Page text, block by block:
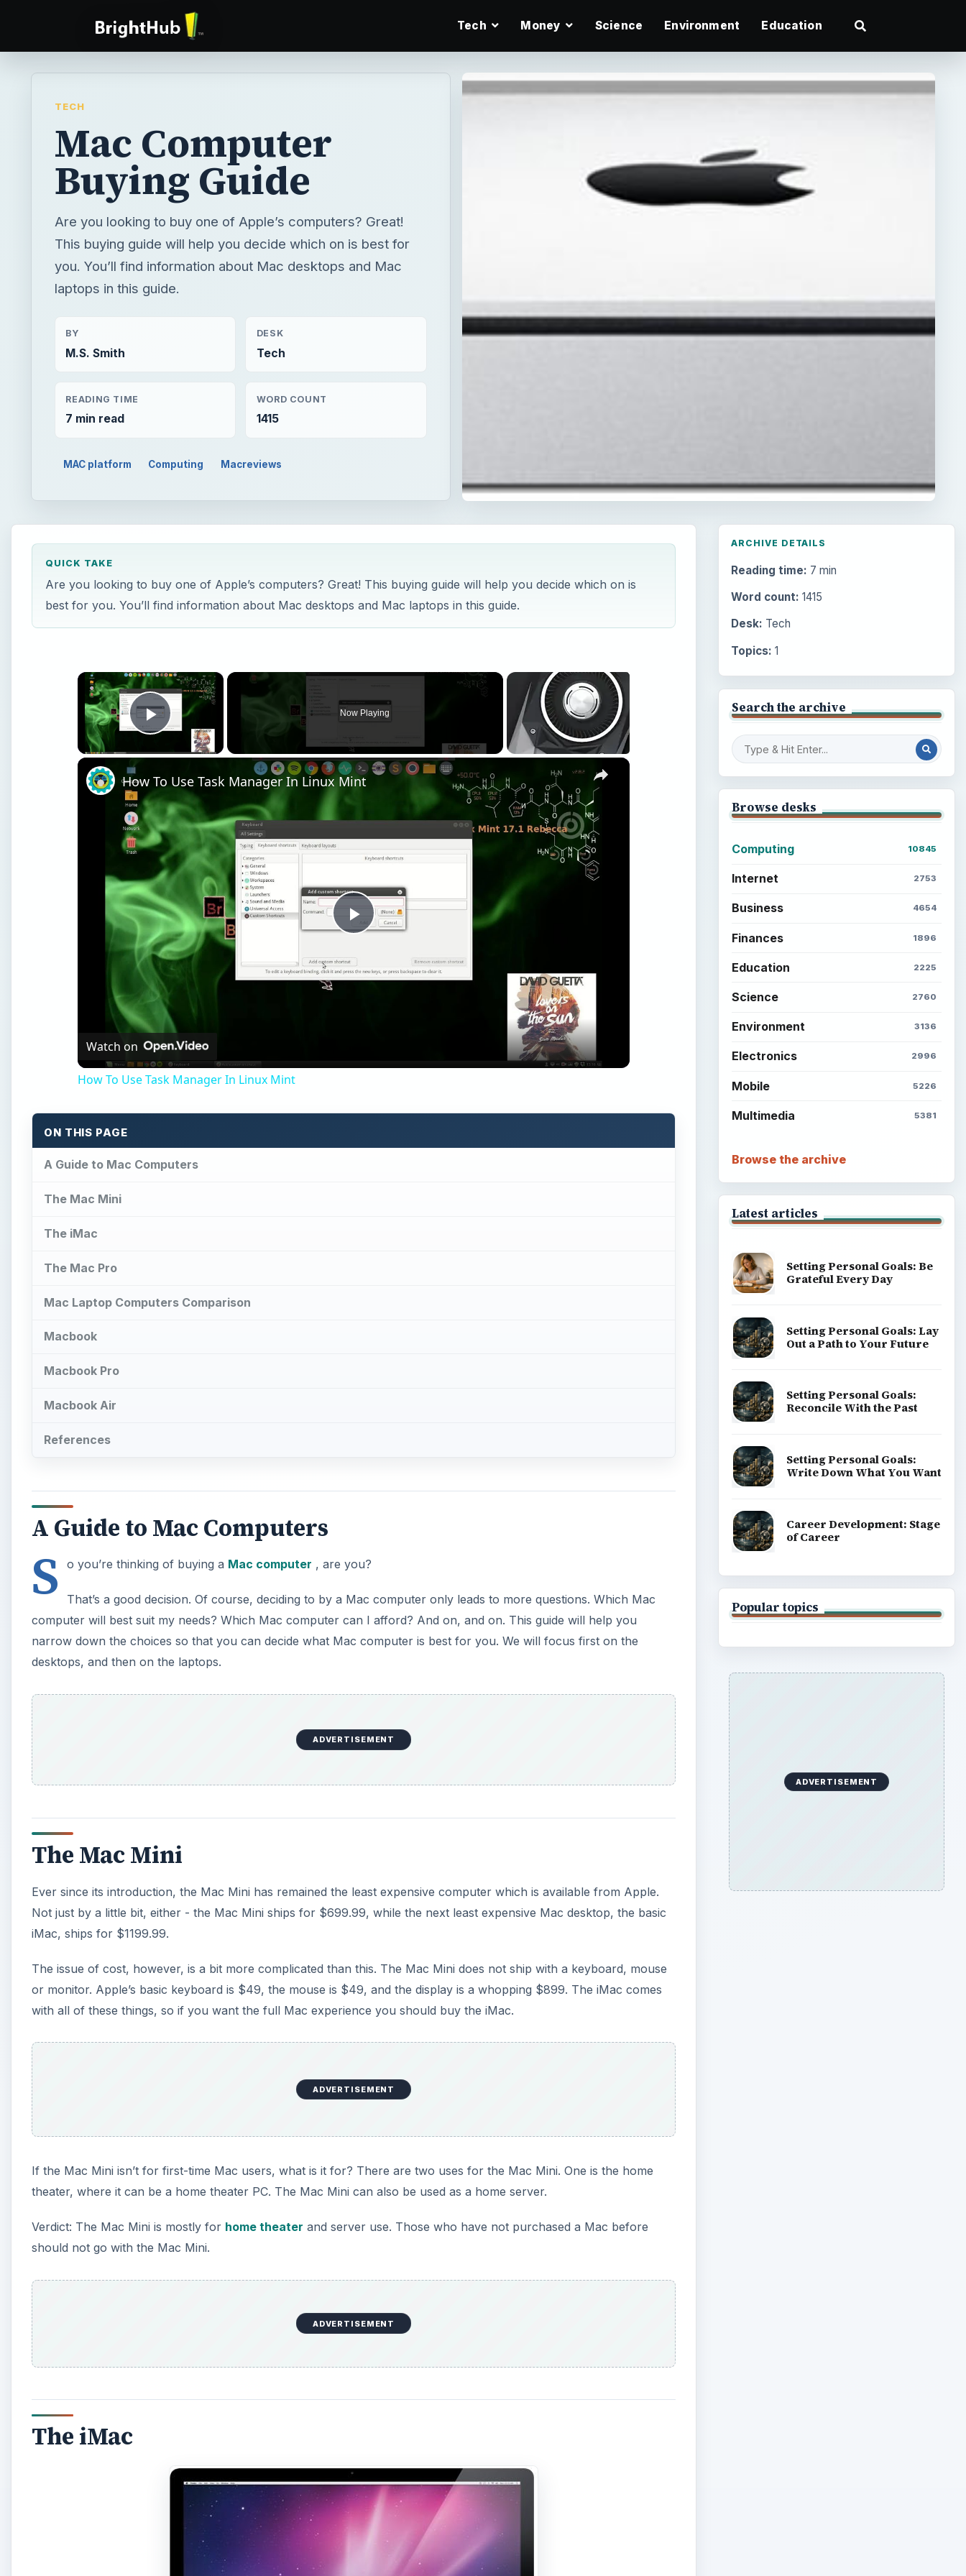
Tech Money Science Environment Education
TECH
Mac Computer
Buying Guide
Are you looking to buy one of Apple’s computers? Great!
This buying guide will help you decide which on is best for
you. You’ll find information about Mac desktops and Mac
laptops in this guide.
BY
M.S. Smith
DESK
Tech
READING TIME
7 min read
WORD COUNT
1415
MAC platform Computing Macreviews
QUICK TAKE
Are you looking to buy one of Apple’s computers? Great! This buying guide will help you decide which on is
best for you. You’ll find information about Mac desktops and Mac laptops in this guide.
×
Play Video
Now Playing
×
Play
Video
How To Use Task Manager In Linux Mint
Watch on
How To Use Task Manager In Linux Mint
ON THIS PAGE
A Guide to Mac Computers
The Mac Mini
The iMac
The Mac Pro
Mac Laptop Computers Comparison
Macbook
Macbook Pro
Macbook Air
References
A Guide to Mac Computers
S o you’re thinking of buying a Mac computer , are you?
That’s a good decision. Of course, deciding to by a Mac computer only leads to more questions. Which Mac
computer will best suit my needs? Which Mac computer can I afford? And on, and on. This guide will help you
narrow down the choices so that you can decide what Mac computer is best for you. We will focus first on the
desktops, and then on the laptops.
ADVERTISEMENT
The Mac Mini
Ever since its introduction, the Mac Mini has remained the least expensive computer which is available from Apple.
Not just by a little bit, either - the Mac Mini ships for $699.99, while the next least expensive Mac desktop, the basic
iMac, ships for $1199.99.
The issue of cost, however, is a bit more complicated than this. The Mac Mini does not ship with a keyboard, mouse
or monitor. Apple’s basic keyboard is $49, the mouse is $49, and the display is a whopping $899. The iMac comes
with all of these things, so if you want the full Mac experience you should buy the iMac.
ADVERTISEMENT
If the Mac Mini isn’t for first-time Mac users, what is it for? There are two uses for the Mac Mini. One is the home
theater, where it can be a home theater PC. The Mac Mini can also be used as a home server.
Verdict: The Mac Mini is mostly for home theater and server use. Those who have not purchased a Mac before
should not go with the Mac Mini.
ADVERTISEMENT
The iMac
ARCHIVE DETAILS
Reading time: 7 min
Word count: 1415
Desk: Tech
Topics: 1
Search the archive
Browse desks
Computing 10845
Internet 2753
Business 4654
Finances 1896
Education 2225
Science 2760
Environment 3136
Electronics 2996
Mobile 5226
Multimedia 5381
Browse the archive
Latest articles
Setting Personal Goals: Be
Grateful Every Day
Setting Personal Goals: Lay
Out a Path to Your Future
Setting Personal Goals:
Reconcile With the Past
Setting Personal Goals:
Write Down What You Want
Career Development: Stage
of Career
Popular topics
ADVERTISEMENT